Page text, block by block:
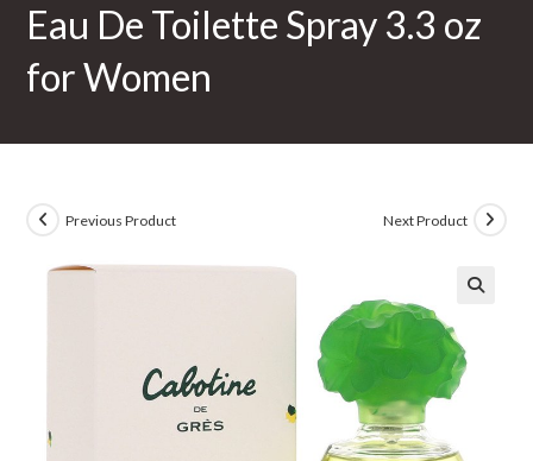
Eau De Toilette Spray 3.3 oz
for Women
Previous Product Next Product